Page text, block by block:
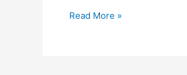
Read More »